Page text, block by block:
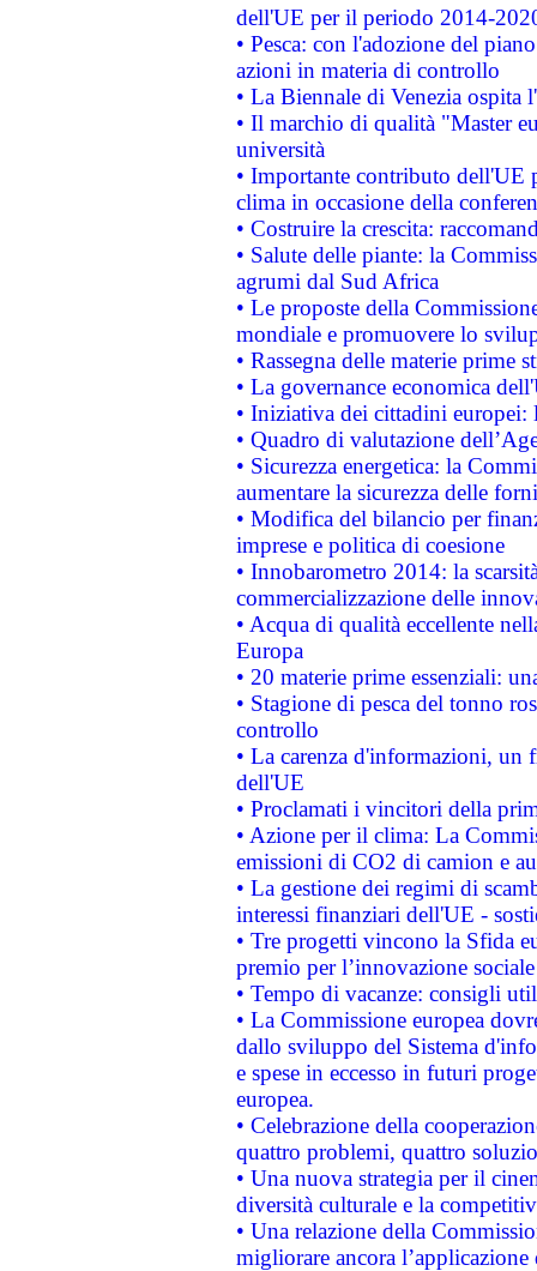
dell'UE per il periodo 2014-
• Pesca: con l'adozione del
azioni in materia di controllo
• La Biennale di Venezia ospita
• Il marchio di qualità "Master
università
• Importante contributo dell'UE
clima in occasione della
• Costruire la crescita:
• Salute delle piante: la
agrumi dal Sud Africa
• Le proposte della
mondiale e promuovere lo
• Rassegna delle materie prime
• La governance economica
• Iniziativa dei cittadini
• Quadro di valutazione
• Sicurezza energetica: la
aumentare la sicurezza delle
• Modifica del bilancio per
imprese e politica di coesione
• Innobarometro 2014: la
commercializzazione delle
• Acqua di qualità eccellente
Europa
• 20 materie prime essenziali:
• Stagione di pesca del tonno
controllo
• La carenza d'informazioni, un
dell'UE
• Proclamati i vincitori della
• Azione per il clima: La
emissioni di CO2 di camion e
• La gestione dei regimi di
interessi finanziari dell'UE -
• Tre progetti vincono la Sfida
premio per l’innovazione sociale
• Tempo di vacanze: consigli
• La Commissione europea
dallo sviluppo del Sistema
e spese in eccesso in futuri
europea.
• Celebrazione della
quattro problemi, quattro
• Una nuova strategia per il
diversità culturale e la
• Una relazione della
migliorare ancora